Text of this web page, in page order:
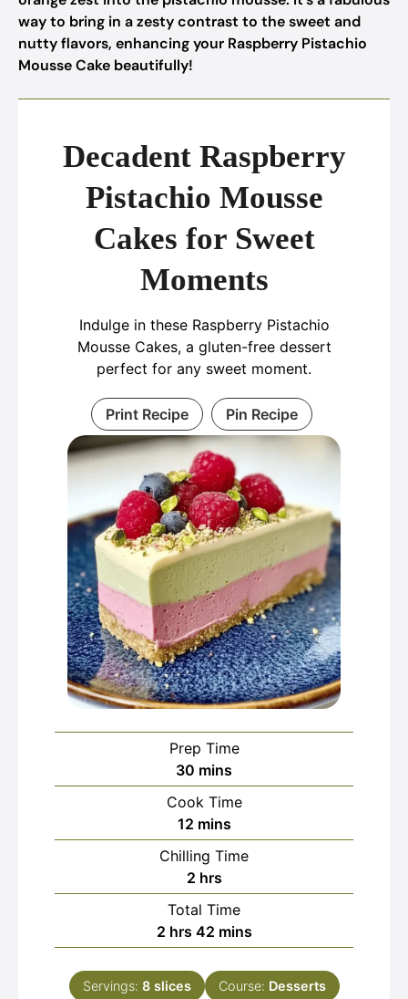
way to bring in a zesty contrast to the sweet and
nutty flavors, enhancing your Raspberry Pistachio
Mousse Cake beautifully!
Decadent Raspberry
Pistachio Mousse
Cakes for Sweet
Moments
Indulge in these Raspberry Pistachio
Mousse Cakes, a gluten-free dessert
perfect for any sweet moment.
Print Recipe Pin Recipe
Prep Time
30 minutes
mins
Cook Time
12minutes
mins
Chilling Time
2hours
hrs
Total Time
2hours
hrs 42minutes
mins
Servings: 8 slices Course: Desserts